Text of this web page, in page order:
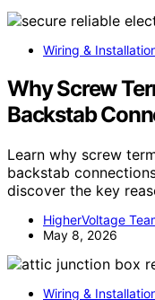
Wiring &
Why Screw
Backstab
Learn why screw
backstab
discover the key
HigherVoltage
May 8, 2026
Wiring &